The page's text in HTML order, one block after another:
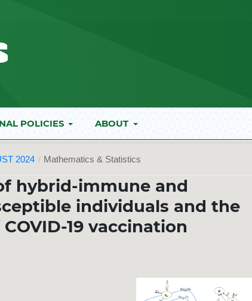
POLICIES ABOUT
2024 / Mathematics & Statistics
hybrid-immune and
individuals and the
19 vaccination